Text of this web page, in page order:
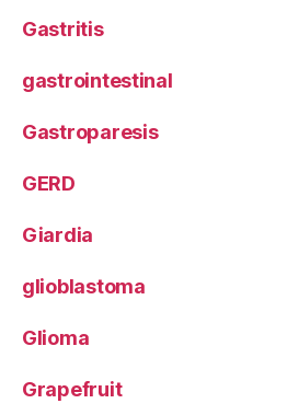
Gastritis
gastrointestinal
Gastroparesis
GERD
Giardia
glioblastoma
Glioma
Grapefruit